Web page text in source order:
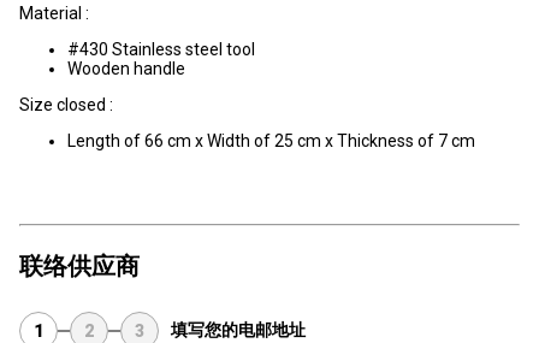
Material :
#430 Stainless steel tool
Wooden handle
Size closed :
Length of 66 cm x Width of 25 cm x Thickness of 7 cm
联络供应商
1 2 3 填写您的电邮地址